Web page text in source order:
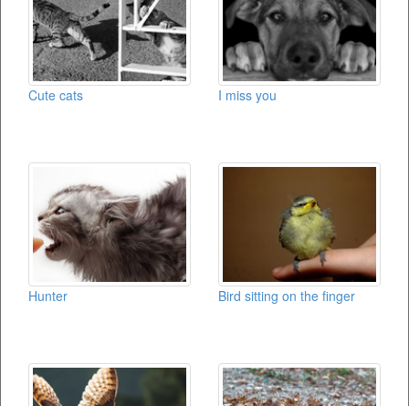
Cute cats I miss you
Hunter Bird sitting on the finger